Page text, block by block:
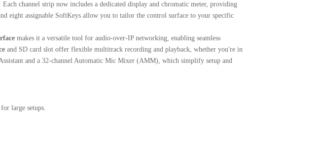
Each channel strip now includes a dedicated display and chromatic meter, providing
eight assignable SoftKeys allow you to tailor the control surface to your specific
makes it a versatile tool for audio-over-IP networking, enabling seamless
and SD card slot offer flexible multitrack recording and playback, whether you're in
and a 32-channel Automatic Mic Mixer (AMM), which simplify setup and
large setups.